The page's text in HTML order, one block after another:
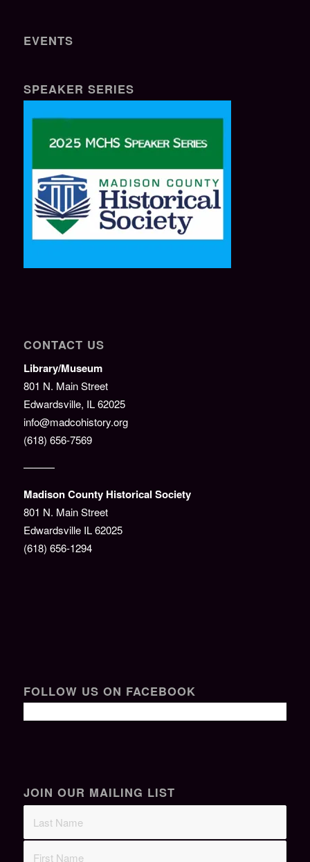
EVENTS
SPEAKER SERIES
CONTACT US
Library/Museum
801 N. Main Street
Edwardsville, IL 62025
info@madcohistory.org
(618) 656-7569
———
Madison County Historical Society
801 N. Main Street
Edwardsville IL 62025
(618) 656-1294
FOLLOW US ON FACEBOOK
JOIN OUR MAILING LIST